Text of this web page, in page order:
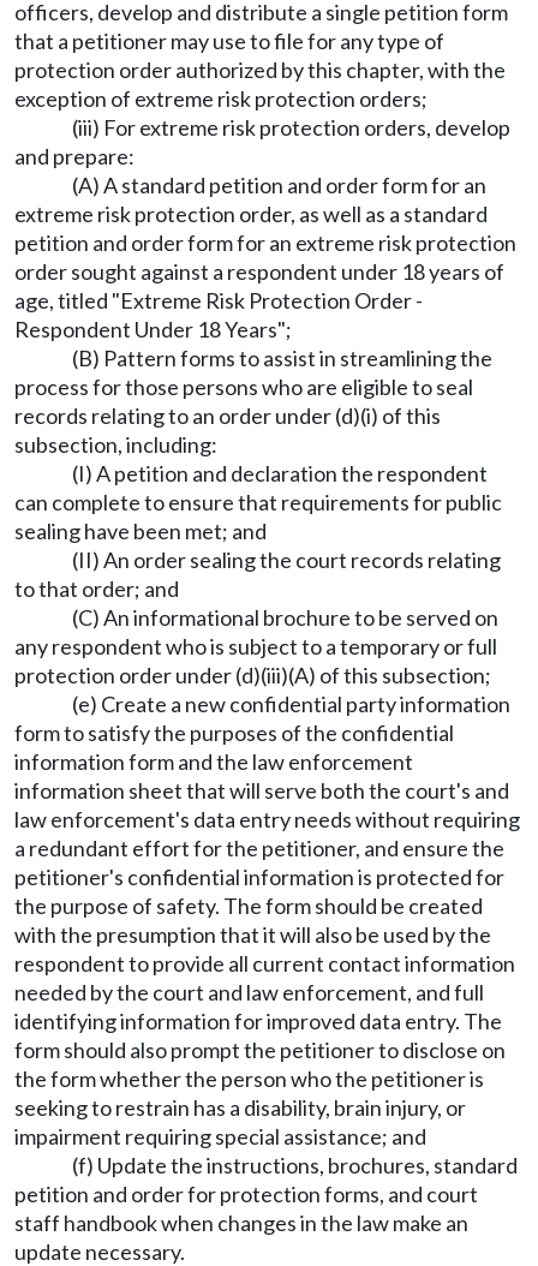
officers, develop and distribute a single petition form
that a petitioner may use to file for any type of
protection order authorized by this chapter, with the
exception of extreme risk protection orders;
(iii) For extreme risk protection orders, develop
and prepare:
(A) A standard petition and order form for an
extreme risk protection order, as well as a standard
petition and order form for an extreme risk protection
order sought against a respondent under 18 years of
age, titled "Extreme Risk Protection Order -
Respondent Under 18 Years";
(B) Pattern forms to assist in streamlining the
process for those persons who are eligible to seal
records relating to an order under (d)(i) of this
subsection, including:
(I) A petition and declaration the respondent
can complete to ensure that requirements for public
sealing have been met; and
(II) An order sealing the court records relating
to that order; and
(C) An informational brochure to be served on
any respondent who is subject to a temporary or full
protection order under (d)(iii)(A) of this subsection;
(e) Create a new confidential party information
form to satisfy the purposes of the confidential
information form and the law enforcement
information sheet that will serve both the court's and
law enforcement's data entry needs without requiring
a redundant effort for the petitioner, and ensure the
petitioner's confidential information is protected for
the purpose of safety. The form should be created
with the presumption that it will also be used by the
respondent to provide all current contact information
needed by the court and law enforcement, and full
identifying information for improved data entry. The
form should also prompt the petitioner to disclose on
the form whether the person who the petitioner is
seeking to restrain has a disability, brain injury, or
impairment requiring special assistance; and
(f) Update the instructions, brochures, standard
petition and order for protection forms, and court
staff handbook when changes in the law make an
update necessary.